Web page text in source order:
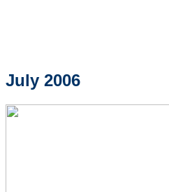
July 2006